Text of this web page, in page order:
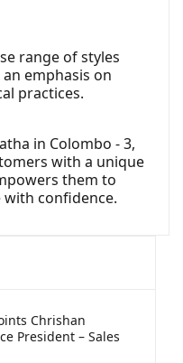
range of styles
emphasis on
practices.
in Colombo - 3,
with a unique
them to
confidence.
Chrishan
President – Sales